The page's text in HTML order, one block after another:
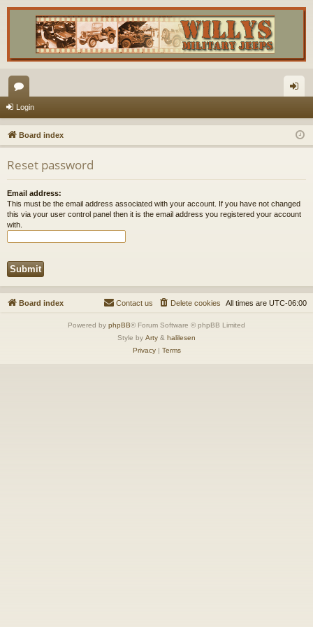
or
u
m
s
in
Login
Board index
Reset password
Email address:
This must be the email address associated with your account. If you have not changed
this via your user control panel then it is the email address you registered your account
with.
Board index All times are UTC-06:00
Delete cookies
Contact us
Powered by phpBB® Forum Software © phpBB Limited
Style by Arty & halilesen
Privacy| Terms